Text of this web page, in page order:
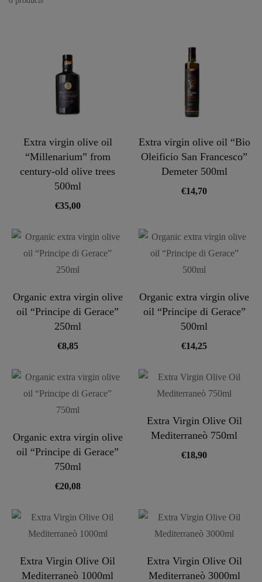
Extra virgin olive oil
“Millenarium” from
century-old olive trees
500ml
€35,00
Extra virgin olive oil “Bio
Oleificio San Francesco”
Demeter 500ml
€14,70
Organic extra virgin olive
oil “Principe di Gerace”
250ml
€8,85
Organic extra virgin olive
oil “Principe di Gerace”
500ml
€14,25
Organic extra virgin olive
oil “Principe di Gerace”
750ml
€20,08
Extra Virgin Olive Oil
Mediterraneò 750ml
€18,90
Extra Virgin Olive Oil
Mediterraneò 1000ml
Extra Virgin Olive Oil
Mediterraneò 3000ml